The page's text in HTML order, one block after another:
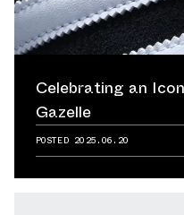
Celebrating an
Gazelle
POSTED 2025.06.20